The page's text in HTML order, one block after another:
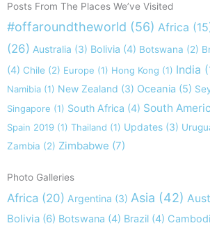
Posts From The Places We’ve Visited
#offaroundtheworld (56) Africa
(26) Australia (3) Bolivia (4) Botswana (2)
(4) Chile (2) Europe (1) Hong Kong (1) India
Namibia (1) New Zealand (3) Oceania (5)
Singapore (1) South Africa (4) South
Spain 2019 (1) Thailand (1) Updates (3)
Zambia (2) Zimbabwe (7)
Photo Galleries
Africa (20) Argentina (3) Asia (42)
Bolivia (6) Botswana (4) Brazil (4)